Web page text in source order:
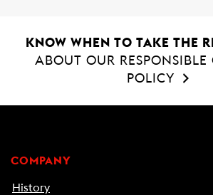
KNOW WHEN TO TAKE THE
ABOUT OUR
POLICY
COMPANY
History